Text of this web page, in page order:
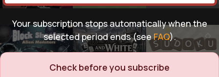
Your subscription stops automatically when the
selected period ends (seeFAQ).
Check before you subscribe